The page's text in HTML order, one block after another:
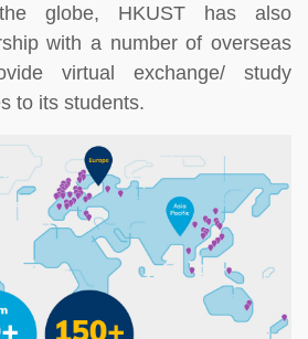
globe, HKUST has also
with a number of overseas
virtual exchange/ study
to its students.